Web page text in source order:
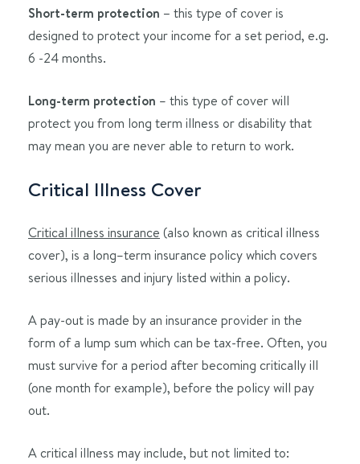
Short-term protection – this type of cover is
designed to protect your income for a set period, e.g.
6 -24 months.
Long-term protection – this type of cover will
protect you from long term illness or disability that
may mean you are never able to return to work.
Critical Illness Cover
Critical illness insurance (also known as critical illness
cover), is a long–term insurance policy which covers
serious illnesses and injury listed within a policy.
A pay-out is made by an insurance provider in the
form of a lump sum which can be tax-free. Often, you
must survive for a period after becoming critically ill
(one month for example), before the policy will pay
out.
A critical illness may include, but not limited to: